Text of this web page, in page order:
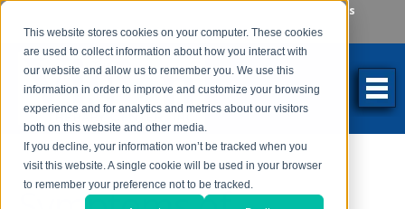
This website stores cookies on your computer. These cookies
are used to collect information about how you interact with
our website and allow us to remember you. We use this
information in order to improve and customize your browsing
experience and for analytics and metrics about our visitors
both on this website and other media.
If you decline, your information won’t be tracked when you
visit this website. A single cookie will be used in your browser
to remember your preference not to be tracked.
Locations
262-784-9201